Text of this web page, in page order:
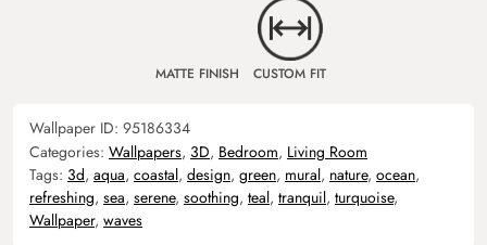
MATTE FINISH CUSTOM FIT
Wallpaper ID: 95186334
Categories: Wallpapers, 3D, Bedroom, Living Room
Tags: 3d, aqua, coastal, design, green, mural, nature, ocean,
refreshing, sea, serene, soothing, teal, tranquil, turquoise,
Wallpaper, waves